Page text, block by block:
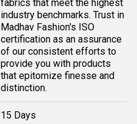
fabrics that meet the highest
industry benchmarks. Trust in
Madhav Fashion's ISO
certification as an assurance
of our consistent efforts to
provide you with products
that epitomize finesse and
distinction.
15 Days